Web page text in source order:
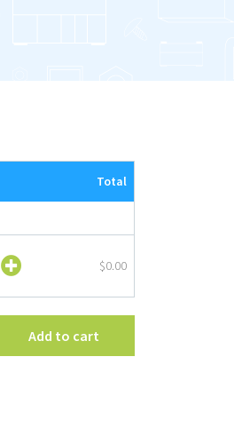
Total
$0.00
Add to cart